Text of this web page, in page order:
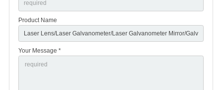
Product Name
Your Message *